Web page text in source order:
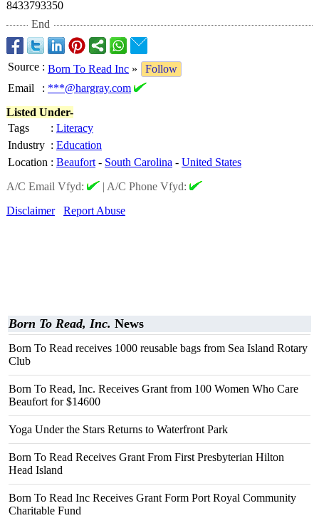
8433793350
End
Source : Born To Read Inc »
Follow
Email
: ***@hargray.com
Listed Under-
Tags
: Literacy
Industry : Education
Location : Beaufort - South Carolina - United States
A/C Email Vfyd:
| A/C Phone Vfyd:
Disclaimer
Report Abuse
Born To Read, Inc. News
Born To Read receives 1000 reusable bags from Sea Island Rotary
Club
Born To Read, Inc. Receives Grant from 100 Women Who Care
Beaufort for $14600
Yoga Under the Stars Returns to Waterfront Park
Born To Read Receives Grant From First Presbyterian Hilton
Head Island
Born To Read Inc Receives Grant Form Port Royal Community
Charitable Fund